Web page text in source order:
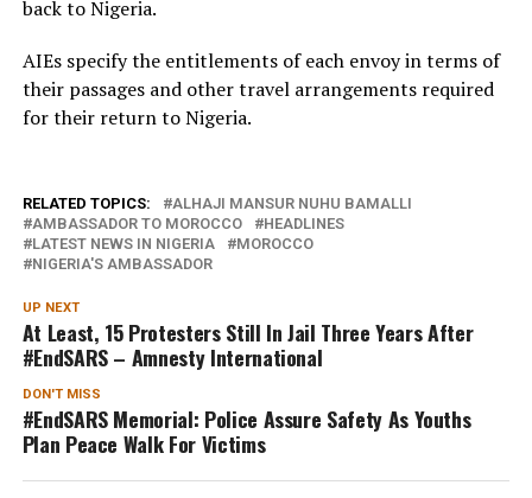
back to Nigeria.
AIEs specify the entitlements of each envoy in terms of
their passages and other travel arrangements required
for their return to Nigeria.
RELATED TOPICS:
ALHAJI MANSUR NUHU BAMALLI
AMBASSADOR TO MOROCCO
HEADLINES
LATEST NEWS IN NIGERIA
MOROCCO
NIGERIA'S AMBASSADOR
UP NEXT
At Least, 15 Protesters Still In Jail Three Years After
#EndSARS – Amnesty International
DON'T MISS
#EndSARS Memorial: Police Assure Safety As Youths
Plan Peace Walk For Victims